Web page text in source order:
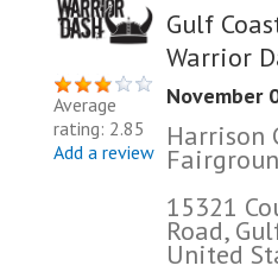
Average
rating: 2.85
Add a review
Gulf
Warrior
November
Harrison
15321
Road,
United